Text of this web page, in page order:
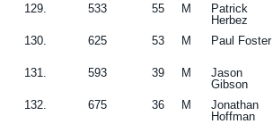
129. 533 55 M
Patrick
Herbez
130. 625 53 M Paul Foster
131. 593 39 M
Jason
Gibson
132. 675 36 M
Jonathan
Hoffman